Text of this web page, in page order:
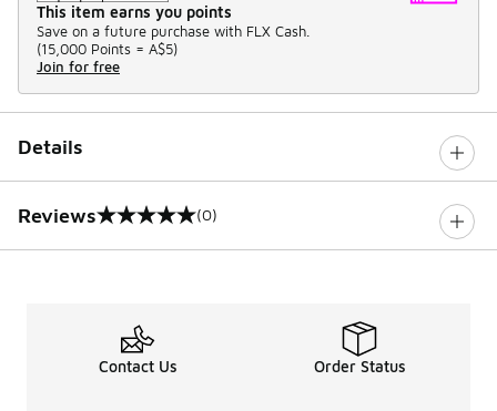
This item earns you points
Save on a future purchase with FLX Cash.
(15,000 Points = A$5)
Join for free
Details
Reviews
0 out of 5 rating (0)
Contact Us Order Status